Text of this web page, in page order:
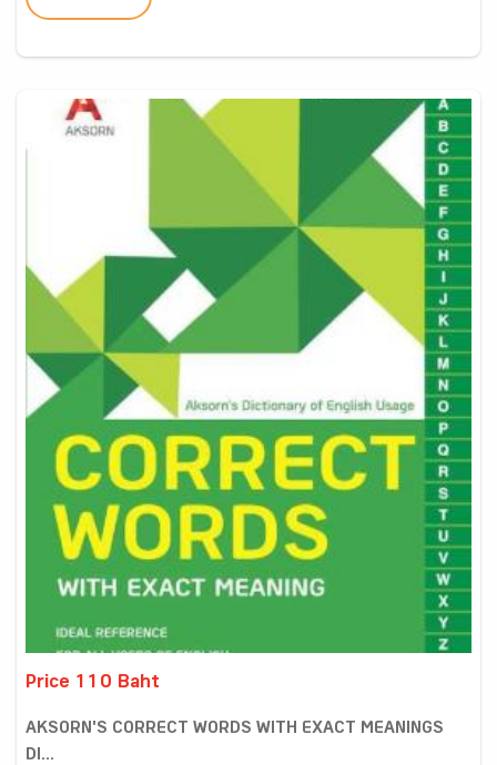
Price 110 Baht
AKSORN'S CORRECT WORDS WITH EXACT MEANINGS
DI...